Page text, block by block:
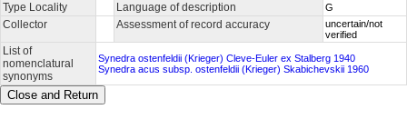
Type Locality Language of description G
Collector Assessment of record accuracy
uncertain/not
verified
List of
nomenclatural
synonyms
Synedra ostenfeldii (Krieger) Cleve-Euler ex Stalberg 1940
Synedra acus subsp. ostenfeldii (Krieger) Skabichevskii 1960